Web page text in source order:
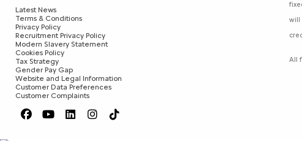
Latest News
Terms & Conditions
Privacy Policy
Recruitment Privacy Policy
Modern Slavery Statement
Cookies Policy
Tax Strategy
Gender Pay Gap
Website and Legal Information
Customer Data Preferences
Customer Complaints
will
All